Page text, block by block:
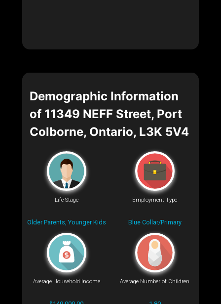
Demographic Information
of 11349 NEFF Street, Port
Colborne, Ontario, L3K 5V4
Life Stage
Older Parents, Younger Kids
Employment Type
Blue Collar/Primary
Average Household Income Average Number of Children